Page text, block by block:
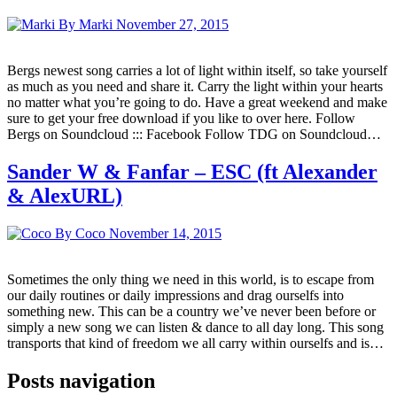
By Marki November 27, 2015
Bergs newest song carries a lot of light within itself, so take yourself
as much as you need and share it. Carry the light within your hearts
no matter what you’re going to do. Have a great weekend and make
sure to get your free download if you like to over here. Follow
Bergs on Soundcloud ::: Facebook Follow TDG on Soundcloud…
Sander W & Fanfar – ESC (ft Alexander
& AlexURL)
By Coco November 14, 2015
Sometimes the only thing we need in this world, is to escape from
our daily routines or daily impressions and drag ourselfs into
something new. This can be a country we’ve never been before or
simply a new song we can listen & dance to all day long. This song
transports that kind of freedom we all carry within ourselfs and is…
Posts navigation